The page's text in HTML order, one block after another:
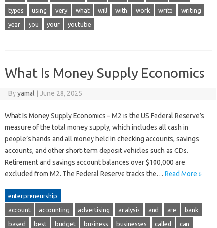
types using very what will with work write writing
year you your youtube
What Is Money Supply Economics
Byyamal June 28, 2025
What Is Money Supply Economics – M2 is the US Federal Reserve’s
measure of the total money supply, which includes all cash in
people’s hands and all money held in checking accounts, savings
accounts, and other short-term deposit vehicles such as CDs.
Retirement and savings account balances over $100,000 are
excluded from M2. The Federal Reserve tracks the… Read More »
enterpreneurship
account accounting advertising analysis and are bank
based best budget business businesses called can